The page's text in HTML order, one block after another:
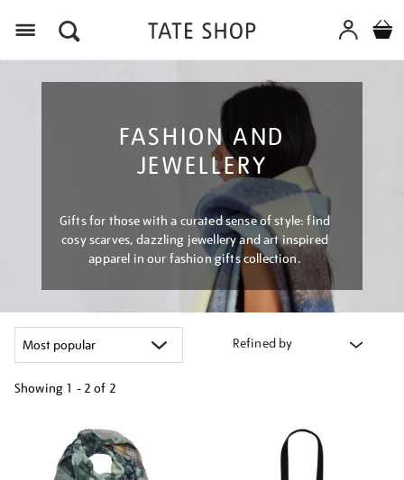
FASHION AND
JEWELLERY
Gifts for those with a curated sense of style: find
cosy scarves, dazzling jewellery and art inspired
apparel in our fashion gifts collection.
Refined by
Showing 1 - 2 of 2
results